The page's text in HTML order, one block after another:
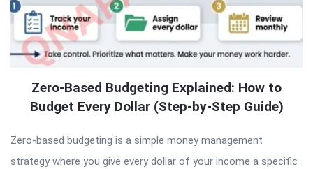
Zero-Based Budgeting Explained: How to
Budget Every Dollar (Step-by-Step Guide)
Zero-based budgeting is a simple money management
strategy where you give every dollar of your income a specific